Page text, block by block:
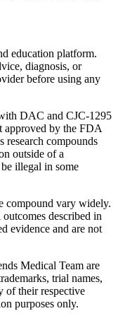
education platform.
diagnosis, or
before using any
DAC and CJC-1295
by the FDA
research compounds
outside of a
illegal in some
compound vary widely.
described in
evidence and are not
Medical Team are
trial names,
of their respective
purposes only.